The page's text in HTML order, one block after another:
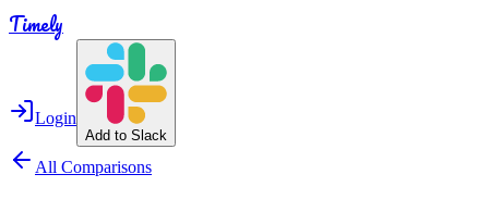
Timely
Login
Add to Slack
All Comparisons